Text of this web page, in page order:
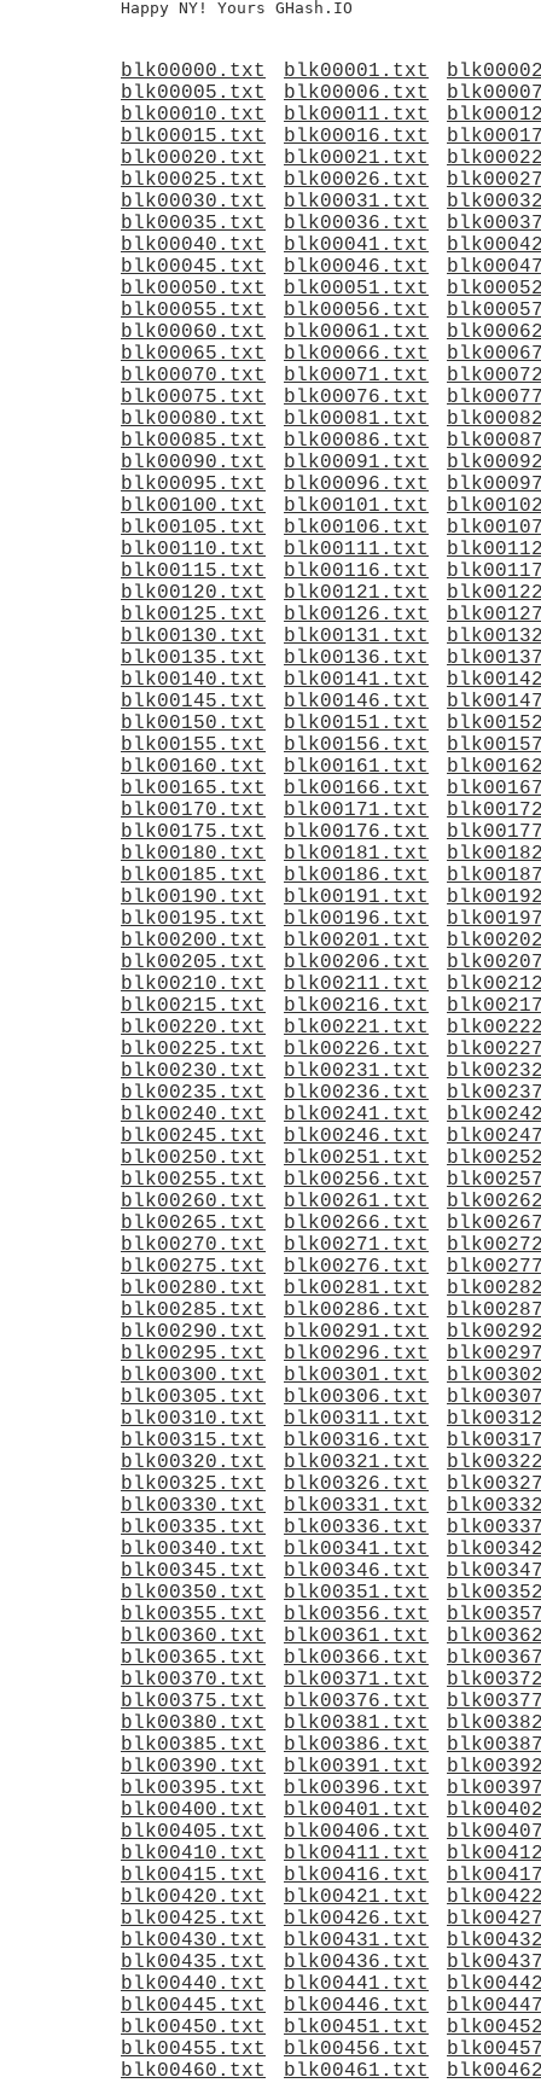
blk00000.txt blk00001.txt
blk00005.txt
blk00006.txt
blk00010.txt
blk00011.txt
blk00015.txt
blk00016.txt
blk00020.txt
blk00021.txt
blk00025.txt
blk00026.txt
blk00030.txt
blk00031.txt
blk00035.txt
blk00036.txt
blk00040.txt
blk00041.txt
blk00045.txt
blk00046.txt
blk00050.txt
blk00051.txt
blk00055.txt
blk00056.txt
blk00060.txt
blk00061.txt
blk00065.txt
blk00066.txt
blk00070.txt
blk00071.txt
blk00075.txt
blk00076.txt
blk00080.txt
blk00081.txt
blk00085.txt
blk00086.txt
blk00090.txt
blk00091.txt
blk00095.txt
blk00096.txt
blk00100.txt
blk00101.txt
blk00105.txt
blk00106.txt
blk00110.txt
blk00111.txt
blk00115.txt
blk00116.txt
blk00120.txt
blk00121.txt
blk00125.txt
blk00126.txt
blk00130.txt
blk00131.txt
blk00135.txt
blk00136.txt
blk00140.txt
blk00141.txt
blk00145.txt
blk00146.txt
blk00150.txt
blk00151.txt
blk00155.txt
blk00156.txt
blk00160.txt
blk00161.txt
blk00165.txt
blk00166.txt
blk00170.txt
blk00171.txt
blk00175.txt
blk00176.txt
blk00180.txt
blk00181.txt
blk00185.txt
blk00186.txt
blk00190.txt
blk00191.txt
blk00195.txt
blk00196.txt
blk00200.txt
blk00201.txt
blk00205.txt
blk00206.txt
blk00210.txt
blk00211.txt
blk00215.txt
blk00216.txt
blk00220.txt
blk00221.txt
blk00225.txt
blk00226.txt
blk00230.txt
blk00231.txt
blk00235.txt
blk00236.txt
blk00240.txt
blk00241.txt
blk00245.txt
blk00246.txt
blk00250.txt
blk00251.txt
blk00255.txt
blk00256.txt
blk00260.txt
blk00261.txt
blk00265.txt
blk00266.txt
blk00270.txt
blk00271.txt
blk00275.txt
blk00276.txt
blk00280.txt
blk00281.txt
blk00285.txt
blk00286.txt
blk00290.txt
blk00291.txt
blk00295.txt
blk00296.txt
blk00300.txt
blk00301.txt
blk00305.txt
blk00306.txt
blk00310.txt
blk00311.txt
blk00315.txt
blk00316.txt
blk00320.txt
blk00321.txt
blk00325.txt
blk00326.txt
blk00330.txt
blk00331.txt
blk00335.txt
blk00336.txt
blk00340.txt
blk00341.txt
blk00345.txt
blk00346.txt
blk00350.txt
blk00351.txt
blk00355.txt
blk00356.txt
blk00360.txt
blk00361.txt
blk00365.txt
blk00366.txt
blk00370.txt
blk00371.txt
blk00375.txt
blk00376.txt
blk00380.txt
blk00381.txt
blk00385.txt
blk00386.txt
blk00390.txt
blk00391.txt
blk00395.txt
blk00396.txt
blk00400.txt
blk00401.txt
blk00405.txt
blk00406.txt
blk00410.txt
blk00411.txt
blk00415.txt
blk00416.txt
blk00420.txt
blk00421.txt
blk00425.txt
blk00426.txt
blk00430.txt
blk00431.txt
blk00435.txt
blk00436.txt
blk00440.txt
blk00441.txt
blk00445.txt
blk00446.txt
blk00450.txt
blk00451.txt
blk00455.txt
blk00456.txt
blk00460.txt
blk00461.txt